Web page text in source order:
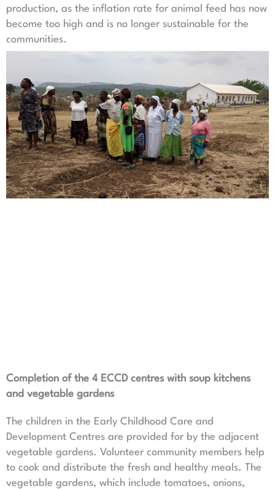
production, as the inflation rate for animal feed has now
become too high and is no longer sustainable for the
communities.
Completion of the 4 ECCD centres with soup kitchens
and vegetable gardens
The children in the Early Childhood Care and
Development Centres are provided for by the adjacent
vegetable gardens. Volunteer community members help
to cook and distribute the fresh and healthy meals. The
vegetable gardens, which include tomatoes, onions,